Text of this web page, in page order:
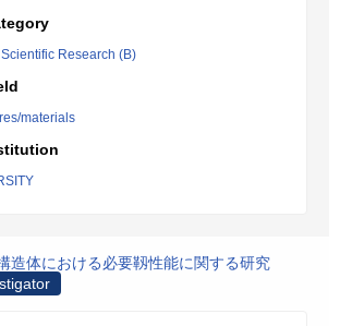
Research (B)
materials
造体における必要靱性能に関する研究